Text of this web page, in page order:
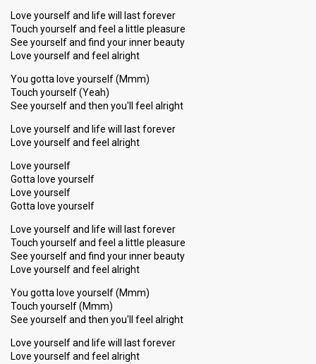
Love yourself and life will last forever
Touch yourself and feel a little pleasure
See yourself and find your inner beauty
Love yourself and feel alright
You gotta love yourself (Mmm)
Touch yourself (Yeah)
See yourself and then you'll feel alright
Love yourself and life will last forever
Love yourself and feel alright
Love yourself
Gotta love yourself
Love yourself
Gotta love yourself
Love yourself and life will last forever
Touch yourself and feel a little pleasure
See yourself and find your inner beauty
Love yourself and feel alright
You gotta love yourself (Mmm)
Touch yourself (Mmm)
See yourself and then you'll feel alright
Love yourself and life will last forever
Love yourѕelf and feel alright